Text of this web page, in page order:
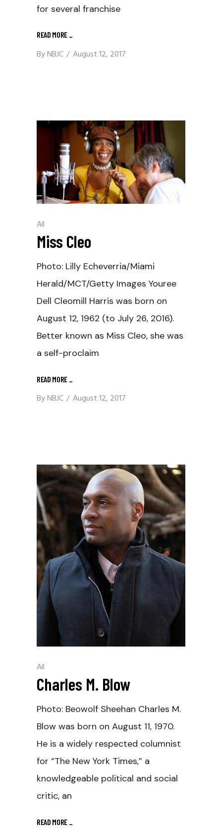
for several franchise
READ MORE _
ByNBJC August 12, 2017
All
Miss Cleo
Photo: Lilly Echeverria/Miami
Herald/MCT/Getty Images Youree
Dell Cleomill Harris was born on
August 12, 1962 (to July 26, 2016).
Better known as Miss Cleo, she was
a self-proclaim
READ MORE _
ByNBJC August 12, 2017
All
Charles M. Blow
Photo: Beowolf Sheehan Charles M.
Blow was born on August 11, 1970.
He is a widely respected columnist
for “The New York Times,” a
knowledgeable political and social
critic, an
READ MORE _